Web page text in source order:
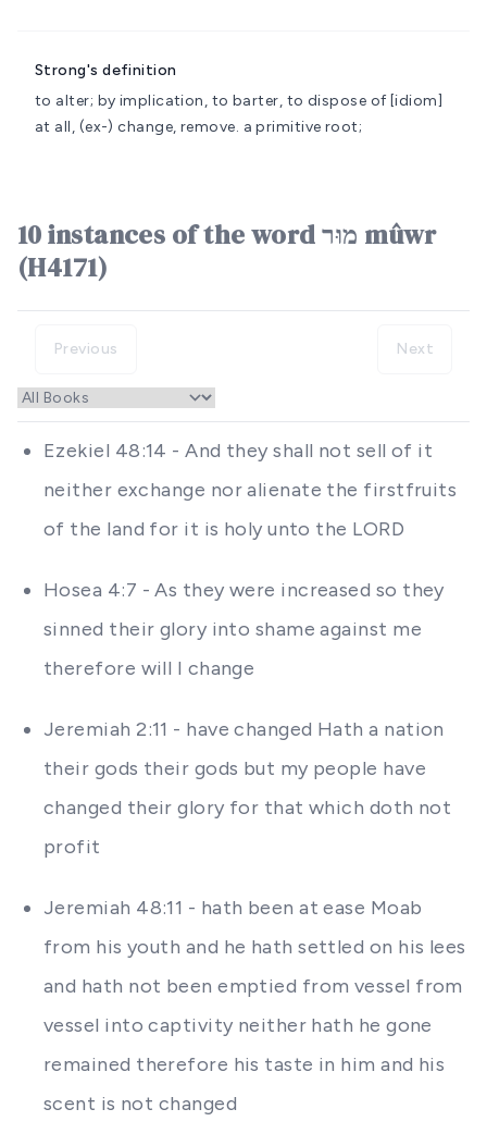
Strong's definition
to alter; by implication, to barter, to dispose of [idiom]
at all, (ex-) change, remove. a primitive root;
10 instances of the word מוּר mûwr
(H4171)
Previous Next
Ezekiel 48:14 - And they shall not sell of it
neither exchange nor alienate the firstfruits
of the land for it is holy unto the LORD
Hosea 4:7 - As they were increased so they
sinned their glory into shame against me
therefore will I change
Jeremiah 2:11 - have changed Hath a nation
their gods their gods but my people have
changed their glory for that which doth not
profit
Jeremiah 48:11 - hath been at ease Moab
from his youth and he hath settled on his lees
and hath not been emptied from vessel from
vessel into captivity neither hath he gone
remained therefore his taste in him and his
scent is not changed